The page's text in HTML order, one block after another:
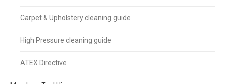
Carpet & Upholstery cleaning guide
High Pressure cleaning guide
ATEX Directive